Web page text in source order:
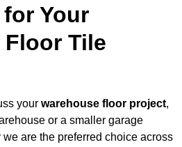
Your
Floor Tile
your warehouse floor project,
or a smaller garage
are the preferred choice across